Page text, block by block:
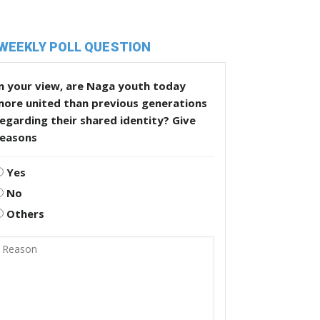
POLL QUESTION
your view, are Naga youth today
united than previous generations
their shared identity? Give
Yes
No
Others